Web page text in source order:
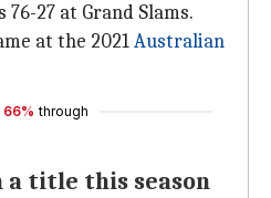
27 at Grand Slams.
at the 2021Australian
66% through
a title this season